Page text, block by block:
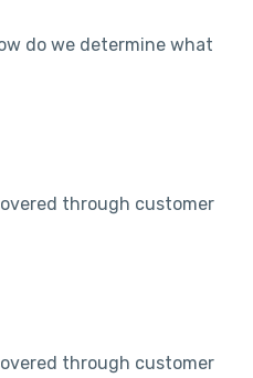
do we determine what
through customer
through customer